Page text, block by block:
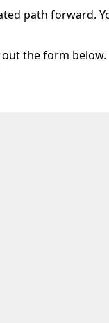
path forward.
the form below.